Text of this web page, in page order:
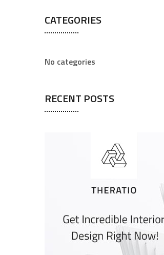
CATEGORIES
No categories
RECENT POSTS